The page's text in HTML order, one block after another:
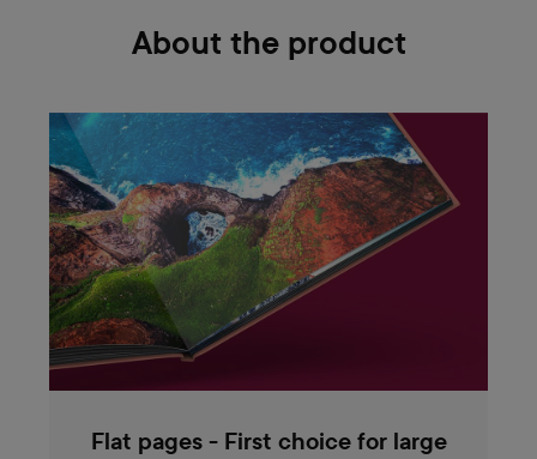
About the product
Flat pages - First choice for large